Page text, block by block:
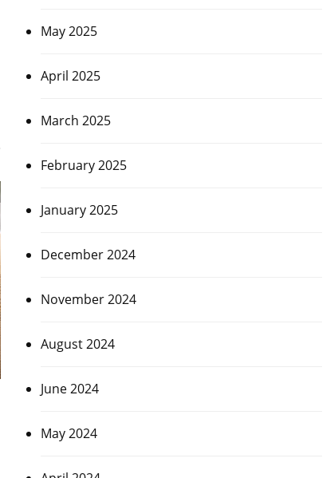
May 2025
April 2025
March 2025
February 2025
January 2025
December 2024
November 2024
August 2024
June 2024
May 2024